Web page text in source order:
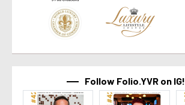
Follow Folio.YVR on IG!